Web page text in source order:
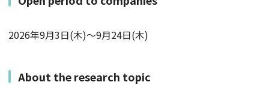
2026年9月3日(木)～9月24日(木)
About the research topic